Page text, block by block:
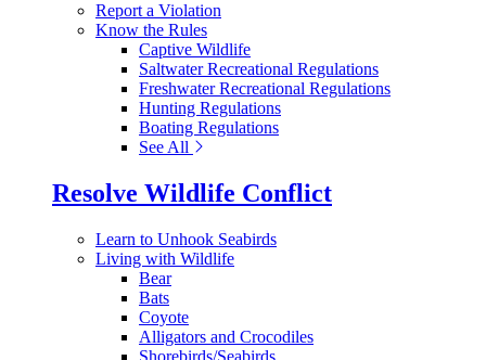
Report a Violation
Know the Rules
Captive Wildlife
Saltwater Recreational Regulations
Freshwater Recreational Regulations
Hunting Regulations
Boating Regulations
See All
Resolve Wildlife Conflict
Learn to Unhook Seabirds
Living with Wildlife
Bear
Bats
Coyote
Alligators and Crocodiles
Shorebirds/Seabirds